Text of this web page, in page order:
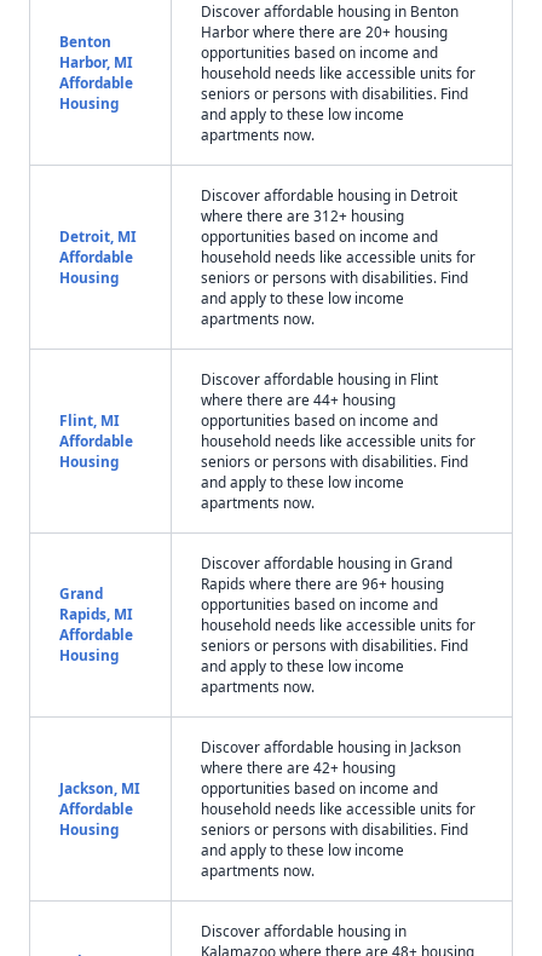
Benton
Harbor, MI
Affordable
Housing
Discover affordable housing in Benton
Harbor where there are 20+ housing
opportunities based on income and
household needs like accessible units for
seniors or persons with disabilities. Find
and apply to these low income
apartments now.
Detroit, MI
Affordable
Housing
Discover affordable housing in Detroit
where there are 312+ housing
opportunities based on income and
household needs like accessible units for
seniors or persons with disabilities. Find
and apply to these low income
apartments now.
Flint, MI
Affordable
Housing
Discover affordable housing in Flint
where there are 44+ housing
opportunities based on income and
household needs like accessible units for
seniors or persons with disabilities. Find
and apply to these low income
apartments now.
Grand
Rapids, MI
Affordable
Housing
Discover affordable housing in Grand
Rapids where there are 96+ housing
opportunities based on income and
household needs like accessible units for
seniors or persons with disabilities. Find
and apply to these low income
apartments now.
Jackson, MI
Affordable
Housing
Discover affordable housing in Jackson
where there are 42+ housing
opportunities based on income and
household needs like accessible units for
seniors or persons with disabilities. Find
and apply to these low income
apartments now.
Discover affordable housing in
Kalamazoo where there are 48+ housing